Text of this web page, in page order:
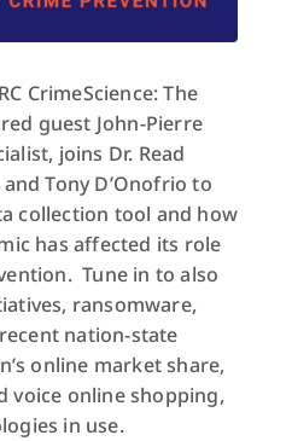
CrimeScience: The
guest John-Pierre
joins Dr. Read
Tony D’Onofrio to
collection tool and how
has affected its role
Tune in to also
ransomware,
nation-state
online market share,
voice online shopping,
in use.